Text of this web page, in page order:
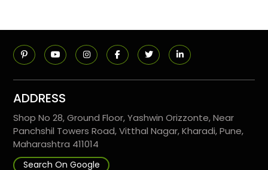
ADDRESS
Shop No 28, Ground Floor, Yashwin Orizzonte, Near
Panchshil Towers Road, Vitthal Nagar, Kharadi, Pune,
Maharashtra 411014
Search On Google